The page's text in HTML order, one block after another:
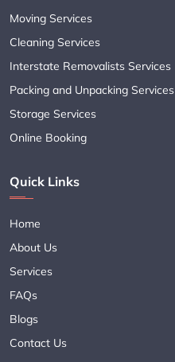
Moving Services
Cleaning Services
Interstate Removalists Services
Packing and Unpacking Services
Storage Services
Online Booking
Quick Links
Home
About Us
Services
FAQs
Blogs
Contact Us